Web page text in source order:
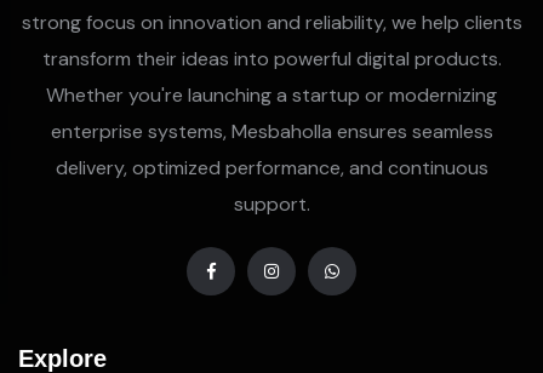
strong focus on innovation and reliability, we help clients
transform their ideas into powerful digital products.
Whether you're launching a startup or modernizing
enterprise systems, Mesbaholla ensures seamless
delivery, optimized performance, and continuous
support.
Explore